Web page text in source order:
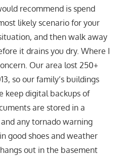
recommend is spend
likely scenario for your
and then walk away
it drains you dry. Where I
Our area lost 250+
so our family’s buildings
keep digital backups of
are stored in a
any tornado warning
good shoes and weather
out in the basement